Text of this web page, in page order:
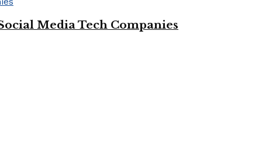
Media Tech Companies